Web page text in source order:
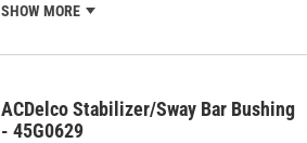
SHOW MORE
ACDelco Stabilizer/Sway Bar Bushing
- 45G0629